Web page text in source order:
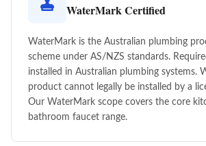
WaterMark Certified
WaterMark is the Australian plumbing
scheme under AS/NZS standards.
installed in Australian plumbing systems.
product cannot legally be installed by a
Our WaterMark scope covers the core
bathroom faucet range.